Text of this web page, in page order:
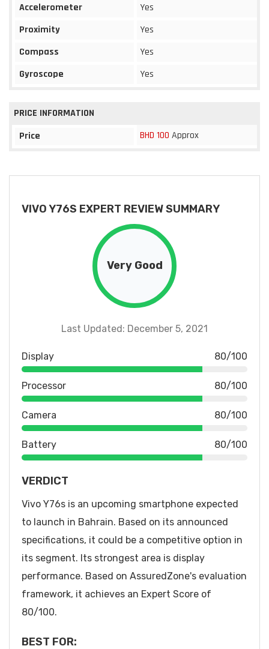
Accelerometer
Yes
Proximity
Yes
Compass
Yes
Gyroscope
Yes
PRICE INFORMATION
Price
BHD 100 Approx
VIVO Y76S EXPERT REVIEW SUMMARY
Very Good
Last Updated: December 5, 2021
Display 80/100
Processor 80/100
Camera 80/100
Battery 80/100
VERDICT
Vivo Y76s is an upcoming smartphone expected
to launch in Bahrain. Based on its announced
specifications, it could be a competitive option in
its segment. Its strongest area is display
performance. Based on AssuredZone's evaluation
framework, it achieves an Expert Score of
80/100.
BEST FOR: